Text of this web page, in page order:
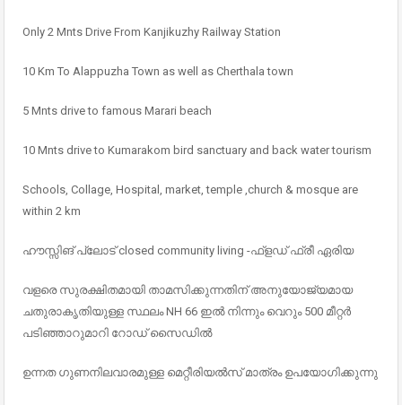
Only 2 Mnts Drive From Kanjikuzhy Railway Station
10 Km To Alappuzha Town as well as Cherthala town
5 Mnts drive to famous Marari beach
10 Mnts drive to Kumarakom bird sanctuary and back water tourism
Schools, Collage, Hospital, market, temple ,church & mosque are
within 2 km
ഹൗസ്സിങ് പ്ലോട് closed community living -ഫ്ളഡ് ഫ്രീ ഏരിയ
വളരെ സുരക്ഷിതമായി താമസിക്കുന്നതിന് അനുയോജ്യമായ
ചതുരാകൃതിയുള്ള സ്ഥലം NH 66 ഇൽ നിന്നും വെറും 500 മീറ്റർ
പടിഞ്ഞാറുമാറി റോഡ് സൈഡിൽ
ഉന്നത ഗുണനിലവാരമുള്ള മെറ്റീരിയൽസ് മാത്രം ഉപയോഗിക്കുന്നു